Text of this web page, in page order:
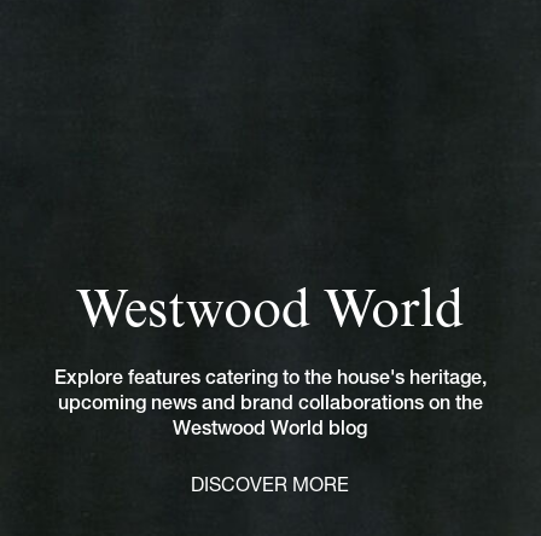
Westwood World
Explore features catering to the house's heritage,
upcoming news and brand collaborations on the
Westwood World blog
DISCOVER MORE